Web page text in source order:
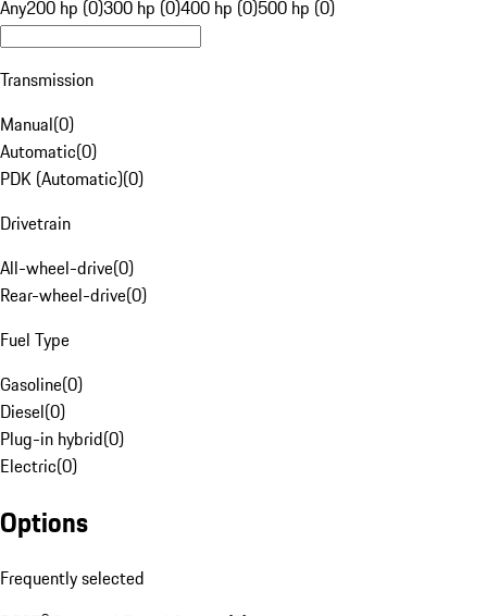
Any200 hp (0)300 hp (0)400 hp (0)500 hp (0)
Transmission
Manual(0)
Automatic(0)
PDK (Automatic)(0)
Drivetrain
All-wheel-drive(0)
Rear-wheel-drive(0)
Fuel Type
Gasoline(0)
Diesel(0)
Plug-in hybrid(0)
Electric(0)
Options
Frequently selected